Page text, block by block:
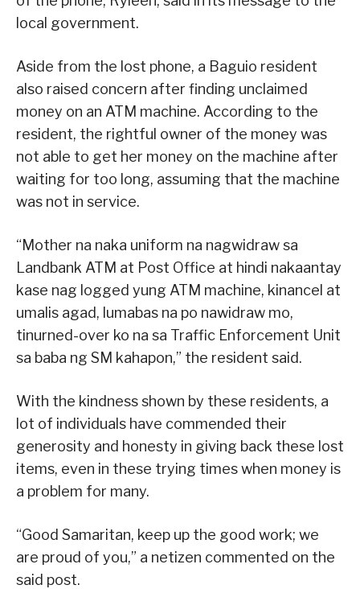
local government.
Aside from the lost phone, a Baguio resident
also raised concern after finding unclaimed
money on an ATM machine. According to the
resident, the rightful owner of the money was
not able to get her money on the machine after
waiting for too long, assuming that the machine
was not in service.
“Mother na naka uniform na nagwidraw sa
Landbank ATM at Post Office at hindi nakaantay
kase nag logged yung ATM machine, kinancel at
umalis agad, lumabas na po nawidraw mo,
tinurned-over ko na sa Traffic Enforcement Unit
sa baba ng SM kahapon,” the resident said.
With the kindness shown by these residents, a
lot of individuals have commended their
generosity and honesty in giving back these lost
items, even in these trying times when money is
a problem for many.
“Good Samaritan, keep up the good work; we
are proud of you,” a netizen commented on the
said post.